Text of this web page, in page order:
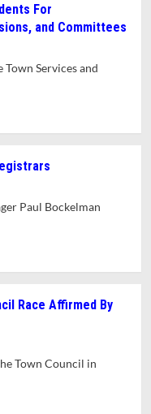
For
and Committees
Services and
Paul Bockelman
Race Affirmed By
Town Council in